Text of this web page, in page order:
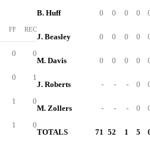
FF REC
0 0
0 1
1 0
1 0
B. Huff 0 0 0 0
J. Beasley 0 0 0 0
M. Davis 0 0 0 0
J. Roberts - - - 0
M. Zollers - - - 0
TOTALS 71 52 1 5